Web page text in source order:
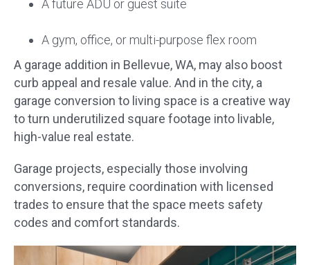
A future ADU or guest suite
A gym, office, or multi-purpose flex room
A garage addition in Bellevue, WA, may also boost
curb appeal and resale value. And in the city, a
garage conversion to living space is a creative way
to turn underutilized square footage into livable,
high-value real estate.
Garage projects, especially those involving
conversions, require coordination with licensed
trades to ensure that the space meets safety
codes and comfort standards.